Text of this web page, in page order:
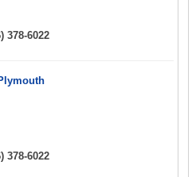
378-6022
378-6022